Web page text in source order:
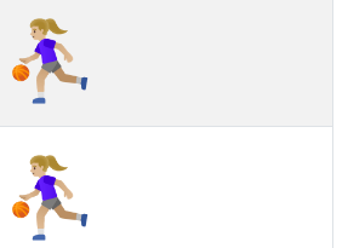
⛹🏼‍♀️
⛹🏼‍♀️︎